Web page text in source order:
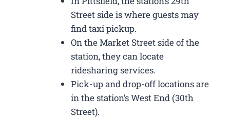
Street side is where guests may
find taxi pickup.
On the Market Street side of the
station, they can locate
ridesharing services.
Pick-up and drop-off locations are
in the station’s West End (30th
Street).